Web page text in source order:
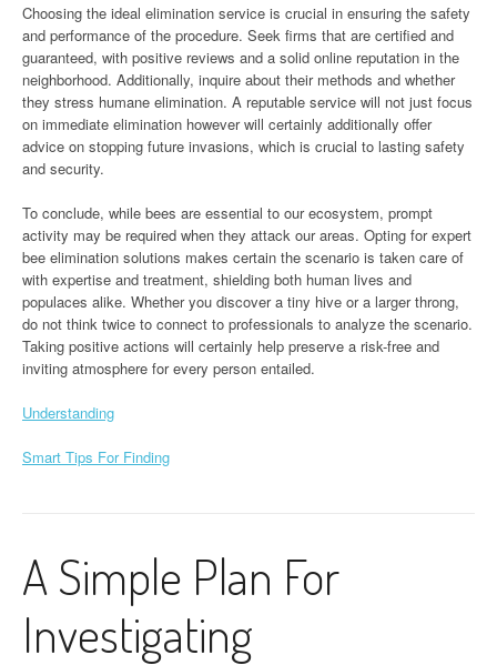
Choosing the ideal elimination service is crucial in ensuring the safety
and performance of the procedure. Seek firms that are certified and
guaranteed, with positive reviews and a solid online reputation in the
neighborhood. Additionally, inquire about their methods and whether
they stress humane elimination. A reputable service will not just focus
on immediate elimination however will certainly additionally offer
advice on stopping future invasions, which is crucial to lasting safety
and security.
To conclude, while bees are essential to our ecosystem, prompt
activity may be required when they attack our areas. Opting for expert
bee elimination solutions makes certain the scenario is taken care of
with expertise and treatment, shielding both human lives and
populaces alike. Whether you discover a tiny hive or a larger throng,
do not think twice to connect to professionals to analyze the scenario.
Taking positive actions will certainly help preserve a risk-free and
inviting atmosphere for every person entailed.
Understanding
Smart Tips For Finding
A Simple Plan For
Investigating